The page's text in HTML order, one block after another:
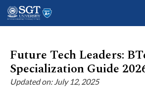
About
Future Tech Leaders:
Specialization Guide
Updated on: July 12, 2025